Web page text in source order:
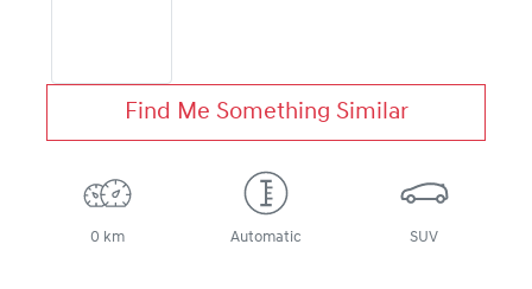
Find Me Something Similar
0 km Automatic SUV